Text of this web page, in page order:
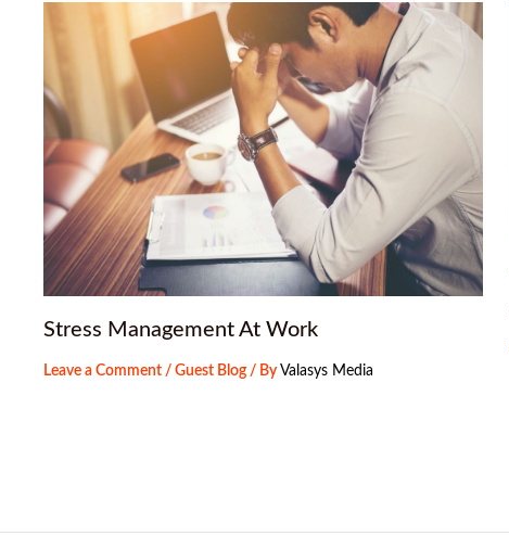
Stress Management At Work
Leave a Comment / Guest Blog / By Valasys Media